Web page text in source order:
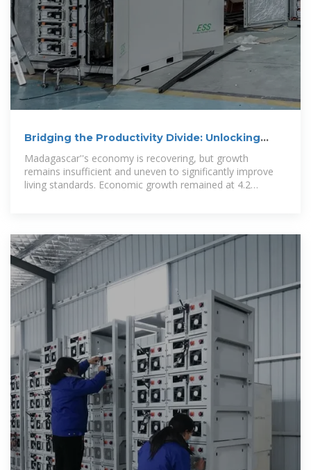
Bridging the Productivity Divide: Unlocking
Madagascar''s Economic
Madagascar''s economy is recovering, but growth
remains insufficient and uneven to significantly improve
living standards. Economic growth remained at 4.2